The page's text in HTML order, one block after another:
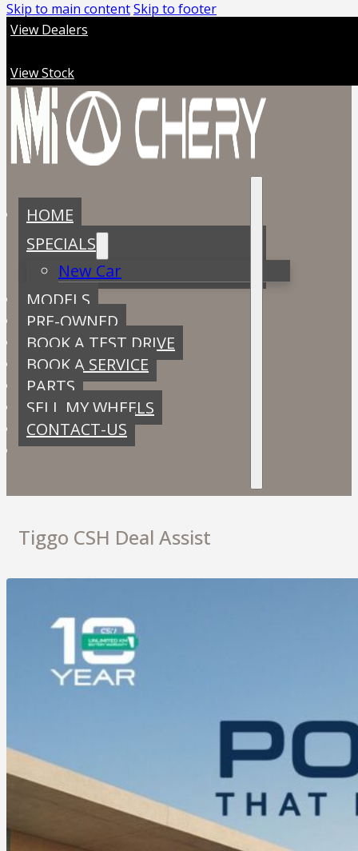
Skip to main contentSkip to footer
View Dealers
View Stock
HOME
SPECIALS
New Car
MODELS
PRE-OWNED
BOOK A TEST DRIVE
BOOK A SERVICE
PARTS
SELL MY WHEELS
CONTACT-US
Tiggo CSH Deal Assist